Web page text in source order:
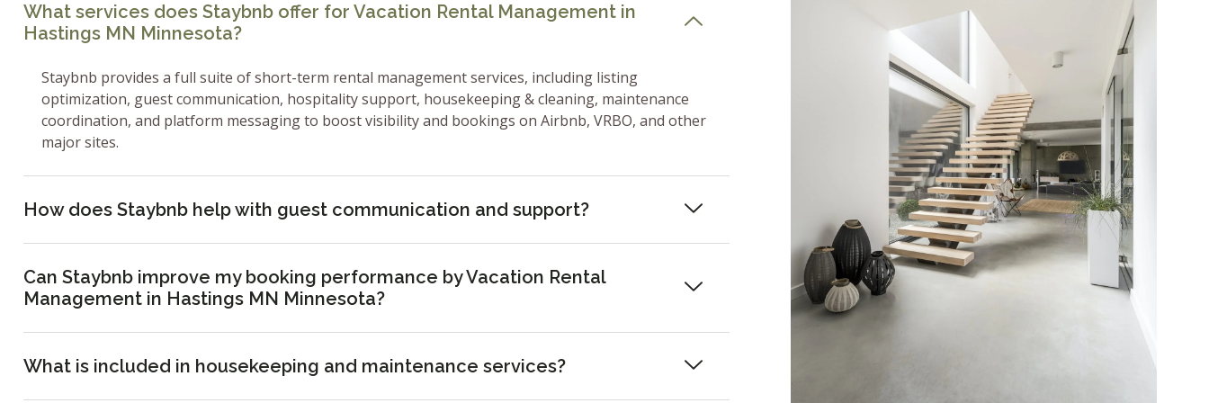
What services does Staybnb offer for Vacation Rental Management in
Hastings MN Minnesota?
Staybnb provides a full suite of short-term rental management services, including listing
optimization, guest communication, hospitality support, housekeeping & cleaning, maintenance
coordination, and platform messaging to boost visibility and bookings on Airbnb, VRBO, and other
major sites.
How does Staybnb help with guest communication and support?
Can Staybnb improve my booking performance by Vacation Rental
Management in Hastings MN Minnesota?
What is included in housekeeping and maintenance services?